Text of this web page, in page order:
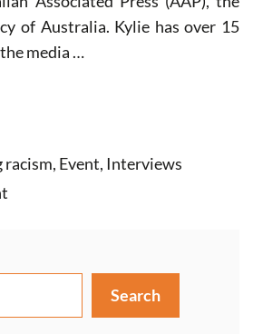
of Australia. Kylie has over 15
media …
racism, Event, Interviews
Search